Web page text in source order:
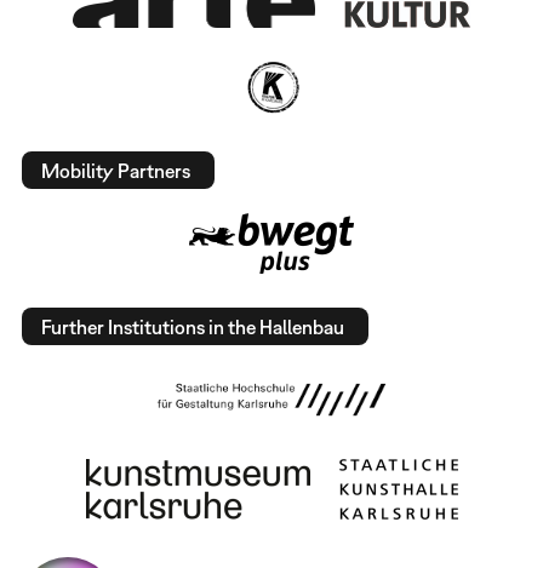
Mobility Partners
Further Institutions in the Hallenbau